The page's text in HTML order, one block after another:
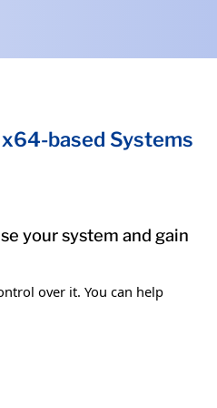
based Systems
your system and gain
over it. You can help